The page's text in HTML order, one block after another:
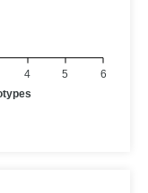
6
5
4